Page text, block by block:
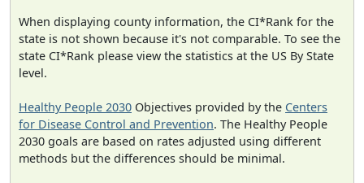
When displaying county information, the CI*Rank for the
state is not shown because it's not comparable. To see the
state CI*Rank please view the statistics at the US By State
level.
Healthy People 2030 Objectives provided by the Centers
for Disease Control and Prevention. The Healthy People
2030 goals are based on rates adjusted using different
methods but the differences should be minimal.